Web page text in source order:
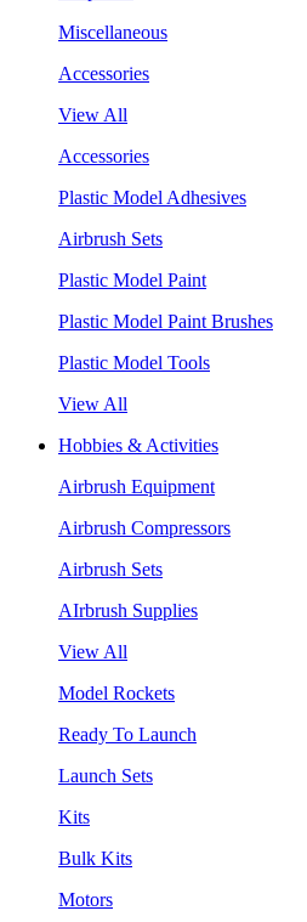
Miscellaneous
Accessories
View All
Accessories
Plastic Model Adhesives
Airbrush Sets
Plastic Model Paint
Plastic Model Paint Brushes
Plastic Model Tools
View All
Hobbies & Activities
Airbrush Equipment
Airbrush Compressors
Airbrush Sets
AIrbrush Supplies
View All
Model Rockets
Ready To Launch
Launch Sets
Kits
Bulk Kits
Motors